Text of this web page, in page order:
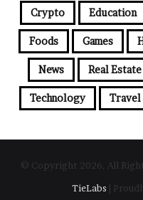
Crypto Education
Foods Games
News Real Estate
Technology Travel
© Copyright 2026, All
TieLabs |